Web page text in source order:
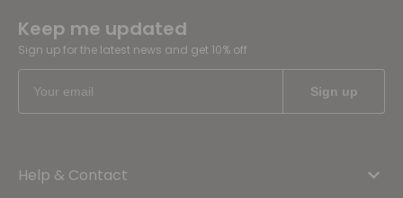
Keep me updated
Sign up for the latest news and get 10% off
Help & Contact